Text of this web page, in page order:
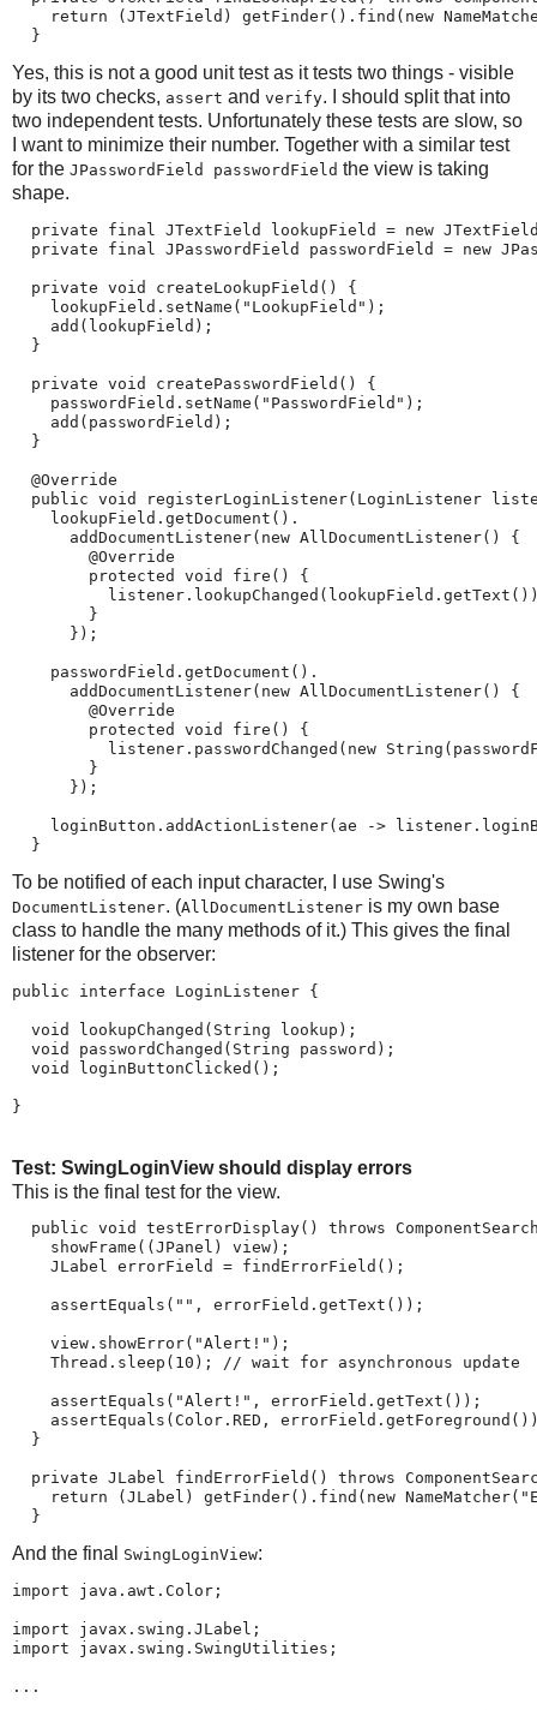
return (JTextField) getFinder().find(new
  }
Yes, this is not a good unit test as it tests two things - visible
by its two checks, assert and verify. I should split that into
two independent tests. Unfortunately these tests are slow, so
I want to minimize their number. Together with a similar test
for the JPasswordField passwordField the view is taking
shape.
private final JTextField lookupField = new
private final JPasswordField passwordField = new
  private void createLookupField() {
    lookupField.setName("LookupField");
    add(lookupField);
  }
  private void createPasswordField() {
    passwordField.setName("PasswordField");
    add(passwordField);
  }
  @Override
public void registerLoginListener(LoginListener
    lookupField.getDocument().
      addDocumentListener(new AllDocumentListener() {
        @Override
        protected void fire() {
        }
      });
    passwordField.getDocument().
      addDocumentListener(new AllDocumentListener() {
        @Override
        protected void fire() {
listener.passwordChanged(new
        }
      });
loginButton.addActionListener(ae ->
  }
To be notified of each input character, I use Swing's
DocumentListener. (AllDocumentListener is my own base
class to handle the many methods of it.) This gives the final
listener for the observer:
public interface LoginListener {
  void lookupChanged(String lookup);
  void passwordChanged(String password);
  void loginButtonClicked();
}
Test: SwingLoginView should display errors
This is the final test for the view.
public void testErrorDisplay() throws
    showFrame((JPanel) view);
    JLabel errorField = findErrorField();
    assertEquals("", errorField.getText());
    view.showError("Alert!");
    Thread.sleep(10); // wait for asynchronous update
    assertEquals("Alert!", errorField.getText());
assertEquals(Color.RED,
  }
private JLabel findErrorField() throws
return (JLabel) getFinder().find(new
  }
And the final SwingLoginView:
import java.awt.Color;
import javax.swing.JLabel;
import javax.swing.SwingUtilities;
...